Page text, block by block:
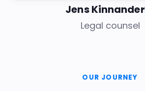
Jens Kinnander
Legal counsel
OUR JOURNEY